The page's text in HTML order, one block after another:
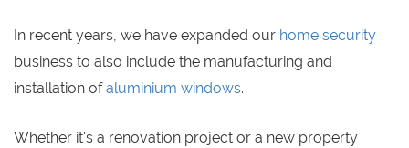
In recent years, we have expanded our home security
business to also include the manufacturing and
installation ofaluminium windows.
Whether it's a renovation project or a new property